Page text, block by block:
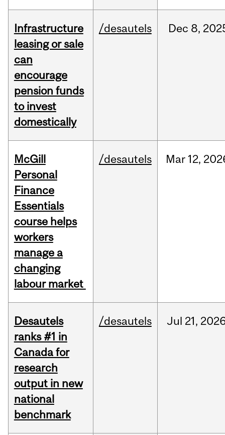
Infrastructure
leasing or sale
can
encourage
pension funds
to invest
domestically
/desautels Dec 8,
McGill
Personal
Finance
Essentials
course helps
workers
manage a
changing
labour market
/desautels Mar 12,
Desautels
ranks #1 in
Canada for
research
output in new
national
benchmark
/desautels Jul 21,